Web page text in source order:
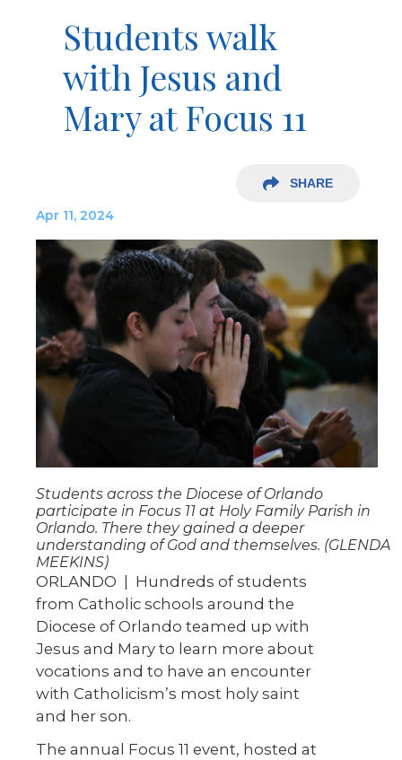
Students walk
with Jesus and
Mary at Focus 11
SHARE
Apr 11, 2024
Students across the Diocese of Orlando
participate in Focus 11 at Holy Family Parish in
Orlando. There they gained a deeper
understanding of God and themselves. (GLENDA
MEEKINS)
ORLANDO | Hundreds of students
from Catholic schools around the
Diocese of Orlando teamed up with
Jesus and Mary to learn more about
vocations and to have an encounter
with Catholicism’s most holy saint
and her son.
The annual Focus 11 event, hosted at